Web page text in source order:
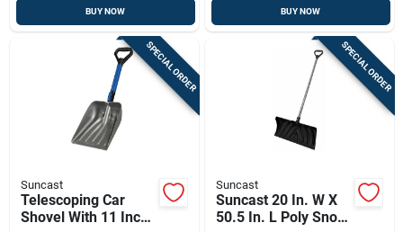
BUY NOW BUY NOW
SPECIAL ORDER
Suncast
Telescoping Car
Shovel With 11 Inch
SPECIAL ORDER
Suncast
Suncast 20 In. W X
50.5 In. L Poly Snow